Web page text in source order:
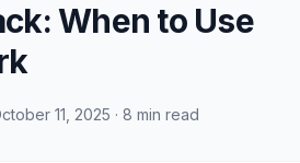
When to Use
11, 2025 · 8 min read